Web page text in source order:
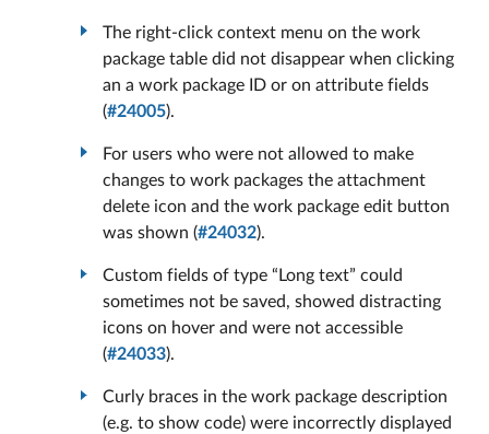
The right-click context menu on the work
package table did not disappear when clicking
an a work package ID or on attribute fields
(#24005).
For users who were not allowed to make
changes to work packages the attachment
delete icon and the work package edit button
was shown (#24032).
Custom fields of type “Long text” could
sometimes not be saved, showed distracting
icons on hover and were not accessible
(#24033).
Curly braces in the work package description
(e.g. to show code) were incorrectly displayed